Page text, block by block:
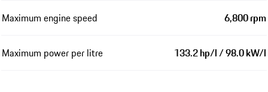
Maximum engine speed 6,800 rpm
Maximum power per litre 133.2 hp/l / 98.0 kW/l